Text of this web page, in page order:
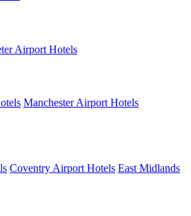
Airport Hotels
Manchester Airport Hotels
Coventry Airport Hotels East Midlands